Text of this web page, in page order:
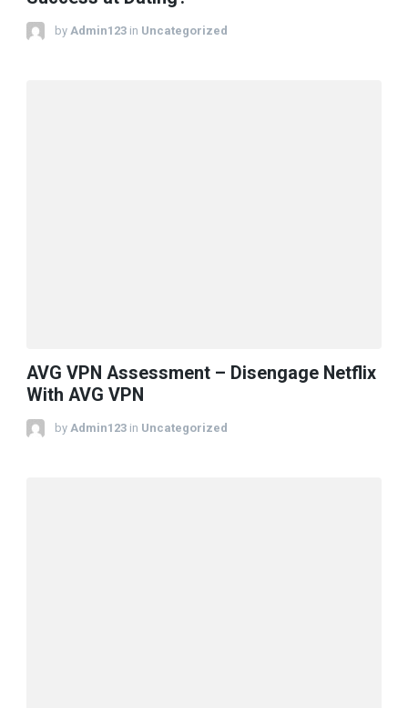
by Admin123 in Uncategorized
AVG VPN Assessment – Disengage Netflix
With AVG VPN
by Admin123 in Uncategorized